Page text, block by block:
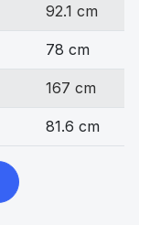
92.1 cm
78 cm
167 cm
81.6 cm